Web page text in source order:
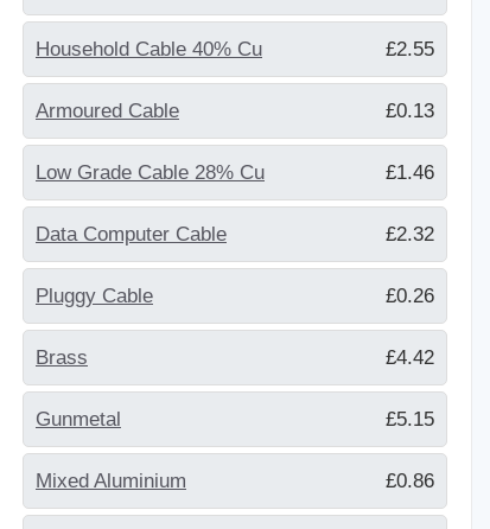
Household Cable 40% Cu £2.55
Armoured Cable £0.13
Low Grade Cable 28% Cu £1.46
Data Computer Cable £2.32
Pluggy Cable £0.26
Brass £4.42
Gunmetal £5.15
Mixed Aluminium £0.86